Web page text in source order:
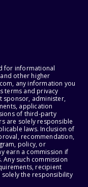
for informational
other higher
any information you
terms and privacy
sponsor, administer,
application
of third-party
are solely responsible
laws. Inclusion of
recommendation,
policy, or
earn a commission if
such commission
recipient
solely the responsibility